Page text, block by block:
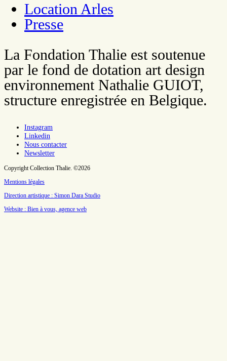
Location Arles
Presse
La Fondation Thalie est soutenue
par le fond de dotation art design
environnement Nathalie GUIOT,
structure enregistrée en Belgique.
Instagram
Linkedin
Nous contacter
Newsletter
Copyright Collection Thalie. ©2026
Mentions légales
Direction artistique : Simon Dara Studio
Website : Bien à vous, agence web